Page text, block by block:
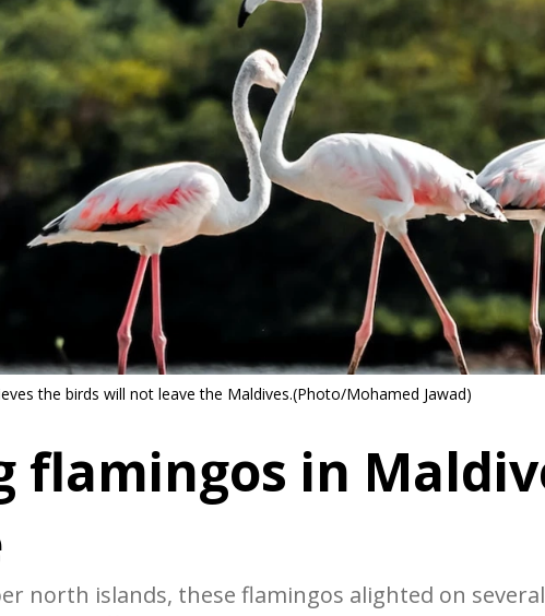
the birds will not leave the Maldives.(Photo/Mohamed Jawad)
flamingos in
north islands, these flamingos alighted on